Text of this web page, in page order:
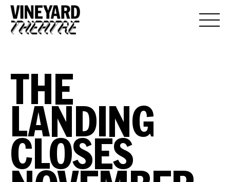
THE
LANDING
CLOSES